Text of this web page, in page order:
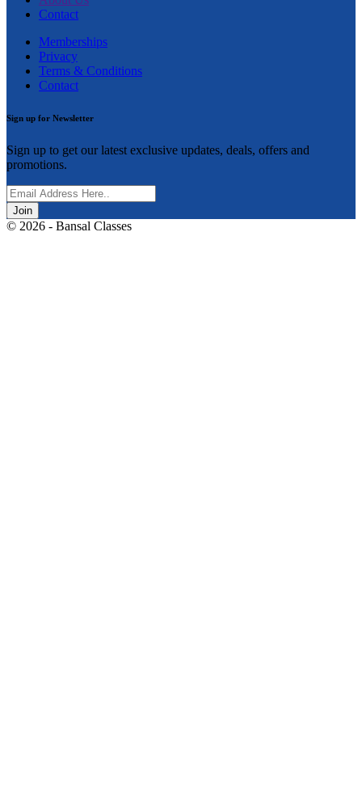
Contact
Memberships
Privacy
Terms & Conditions
Contact
Sign up for Newsletter
Sign up to get our latest exclusive updates, deals, offers and
promotions.
Join
© 2026 - Bansal Classes